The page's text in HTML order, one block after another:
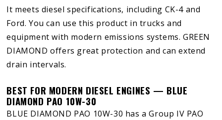
It meets diesel specifications, including CK-4 and
Ford. You can use this product in trucks and
equipment with modern emissions systems. GREEN
DIAMOND offers great protection and can extend
drain intervals.
BEST FOR MODERN DIESEL ENGINES — BLUE
DIAMOND PAO 10W-30
BLUE DIAMOND PAO 10W-30 has a Group IV PAO